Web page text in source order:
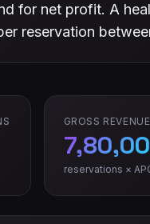
for net profit. A
reservation
GROSS REVENUE
reservations ×